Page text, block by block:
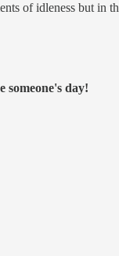
of idleness but in
someone's day!